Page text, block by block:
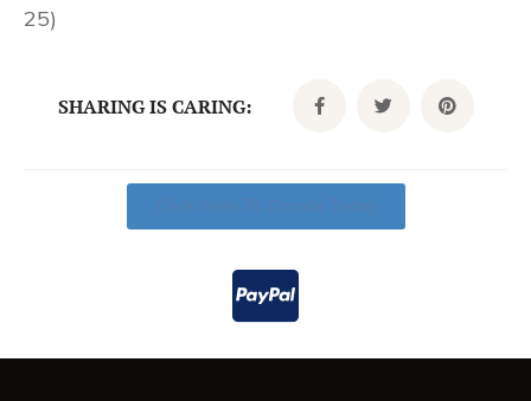
25)
SHARING IS CARING: